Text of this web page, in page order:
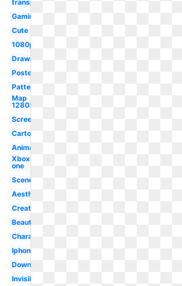
transparent
Gaming
Cute
1080p
Drawn
Poster
Pattern
Map
1280x720
Screen
Cartoon
Animation
Xbox
one
Scenery
Aesthetic
Creative
Beautiful
Character
Iphone
Downloadable
Invisible